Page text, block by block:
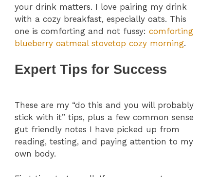
your drink matters. I love pairing my drink
with a cozy breakfast, especially oats. This
one is comforting and not fussy: comforting
blueberry oatmeal stovetop cozy morning.
Expert Tips for Success
These are my “do this and you will probably
stick with it” tips, plus a few common sense
gut friendly notes I have picked up from
reading, testing, and paying attention to my
own body.